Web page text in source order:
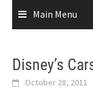
Main Menu
Disney’s
October 28, 2011